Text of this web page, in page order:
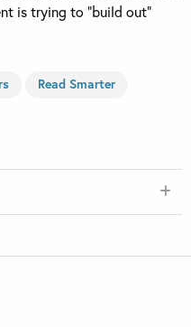
is trying to “build out”
Read Smarter